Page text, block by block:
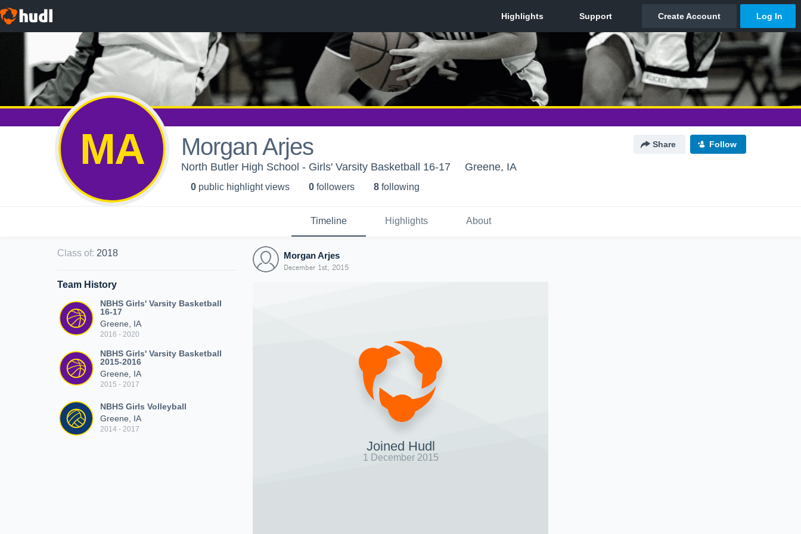
MA Morgan Arjes Share Follow
North Butler High School - Girls' Varsity Basketball 16-17 Greene, IA
0 public highlight views 0 followers 8 following
Timeline Highlights About
Class of: 2018
Team History
NBHS Girls' Varsity Basketball
16-17
Greene, IA
2016 - 2020
NBHS Girls' Varsity Basketball
2015-2016
Greene, IA
2015 - 2017
NBHS Girls Volleyball
Greene, IA
2014 - 2017
Morgan Arjes
December 1st, 2015
Joined Hudl
1 December 2015